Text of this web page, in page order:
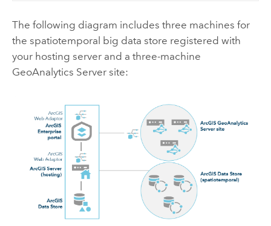
The following diagram includes three machines for
the spatiotemporal big data store registered with
your hosting server and a three-machine
GeoAnalytics Serversite: